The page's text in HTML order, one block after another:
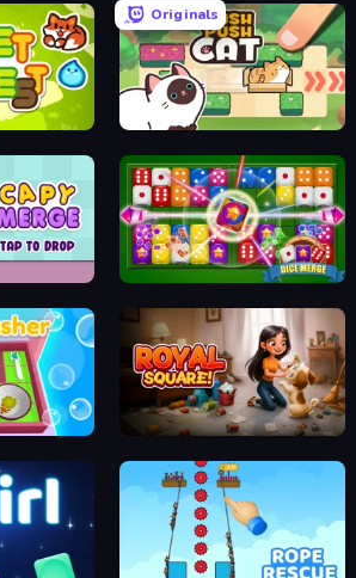
Originals
Push Push Cat
Royal Square